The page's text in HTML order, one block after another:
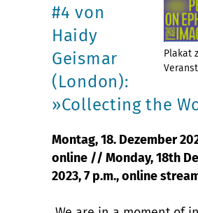
Plakat
#4 von
Haidy
Geismar
(London):
»Collecting the
Montag, 18. Dezember
online // Monday, 18th
2023, 7 p.m., online